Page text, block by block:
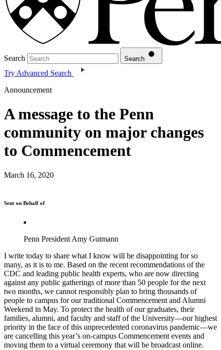
Search Search
Try Advanced Search
Announcement
A message to the Penn
community on major changes
to Commencement
March 16, 2020
Sent on Behalf of
Penn President Amy Gutmann
I write today to share what I know will be disappointing for so
many, as it is to me. Based on the recent recommendations of the
CDC and leading public health experts, who are now directing
against any public gatherings of more than 50 people for the next
two months, we cannot responsibly plan to bring thousands of
people to campus for our traditional Commencement and Alumni
Weekend in May. To protect the health of our graduates, their
families, alumni, and faculty and staff of the University—our highest
priority in the face of this unprecedented coronavirus pandemic—we
are cancelling this year’s on-campus Commencement events and
moving them to a virtual ceremony that will be broadcast online.